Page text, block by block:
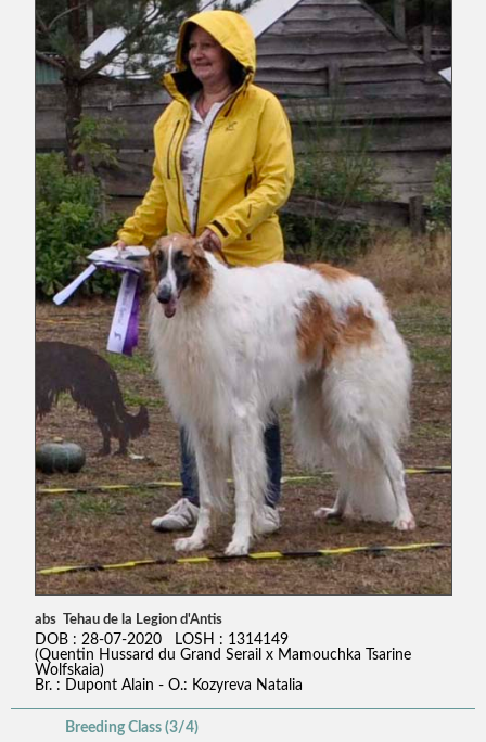
abs Tehau de la Legion d'Antis
DOB : 28-07-2020 LOSH : 1314149
(Quentin Hussard du Grand Serail x Mamouchka Tsarine
Wolfskaia)
Br. : Dupont Alain - O.: Kozyreva Natalia
Breeding Class (3/4)